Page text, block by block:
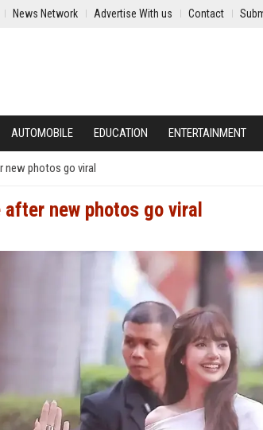
News Network Advertise With us Contact
AUTOMOBILE EDUCATION ENTERTAINMENT
new photos go viral
new photos go viral